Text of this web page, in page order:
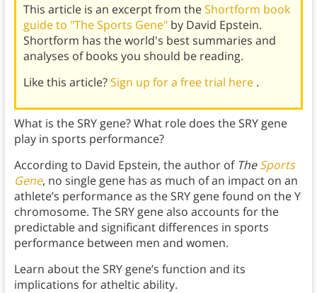
This article is an excerpt from theShortform book
guide to "The Sports Gene" by David Epstein.
Shortform has the world's best summaries and
analyses of books you should be reading.
Like this article?Sign up for a free trial here .
What is the SRY gene? What role does the SRY gene
play in sports performance?
According to David Epstein, the author of TheSports
Gene, no single gene has as much of an impact on an
athlete’s performance as the SRY gene found on the Y
chromosome. The SRY gene also accounts for the
predictable and significant differences in sports
performance between men and women.
Learn about the SRY gene’s function and its
implications for atheltic ability.